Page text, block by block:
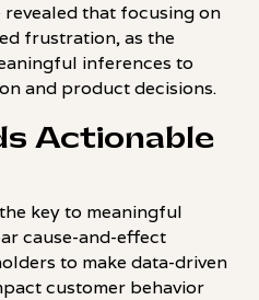
that focusing on
frustration, as the
inferences to
and product decisions.
Actionable
key to meaningful
cause-and-effect
to make data-driven
customer behavior